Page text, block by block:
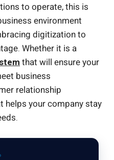
to operate, this is
environment
digitization to
Whether it is a
that will ensure your
business
relationship
helps your company stay